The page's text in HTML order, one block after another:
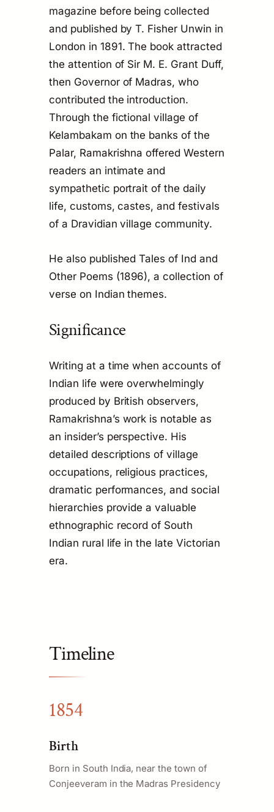
magazine before being collected
and published by T. Fisher Unwin in
London in 1891. The book attracted
the attention of Sir M. E. Grant Duff,
then Governor of Madras, who
contributed the introduction.
Through the fictional village of
Kelambakam on the banks of the
Palar, Ramakrishna offered Western
readers an intimate and
sympathetic portrait of the daily
life, customs, castes, and festivals
of a Dravidian village community.
He also publishedTales of Ind and
Other Poems (1896), a collection of
verse on Indian themes.
Significance
Writing at a time when accounts of
Indian life were overwhelmingly
produced by British observers,
Ramakrishna’s work is notable as
an insider’s perspective. His
detailed descriptions of village
occupations, religious practices,
dramatic performances, and social
hierarchies provide a valuable
ethnographic record of South
Indian rural life in the late Victorian
era.
Timeline
1854
Birth
Born in South India, near the town of
Conjeeveram in the Madras Presidency